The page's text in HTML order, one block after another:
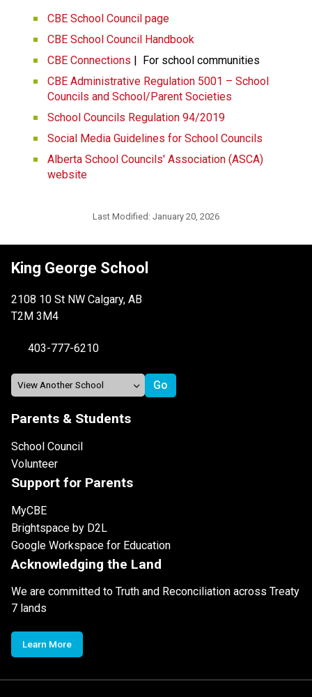
CBE School Council page
CBE School Council Handbook
CBE Connections​​ |  For school communities
CBE Administrative Regulation 5001 – School
Councils and School/Parent Societies
School Councils Regulation 94/2019
Social Media Guidelines for School Councils
Alberta School Councils' Association (ASCA)
website
Last Modified: January 20, 2026
King George School
2108 10 St NW Calgary, AB
T2M 3M4
403-777-6210
Parents & Students
School Council
Volunteer
Support for Parents
MyCBE
Brightspace by D2L
Google Workspace for Education
Acknowledging the Land
We are committed to Truth and Reconciliation across Treaty
7 lands
Learn More